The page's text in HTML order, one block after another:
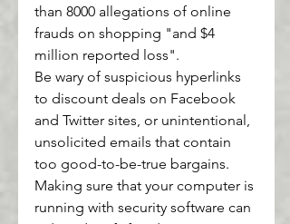
than 8000 allegations of online
frauds on shopping "and $4
million reported loss".
Be wary of suspicious hyperlinks
to discount deals on Facebook
and Twitter sites, or unintentional,
unsolicited emails that contain
too good-to-be-true bargains.
Making sure that your computer is
running with security software can